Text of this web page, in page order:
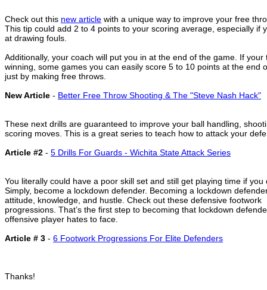
Check out this new article with a unique way to improve your free
This tip could add 2 to 4 points to your scoring average, especially if
at drawing fouls.
Additionally, your coach will put you in at the end of the game. If your
winning, some games you can easily score 5 to 10 points at the end
just by making free throws.
New Article - Better Free Throw Shooting & The "Steve Nash Hack"
These next drills are guaranteed to improve your ball handling,
scoring moves. This is a great series to teach how to attack your
Article #2 - 5 Drills For Guards - Wichita State Attack Series
You literally could have a poor skill set and still get playing time if
Simply, become a lockdown defender. Becoming a lockdown
attitude, knowledge, and hustle. Check out these defensive footwork
progressions. That’s the first step to becoming that lockdown
offensive player hates to face.
Article # 3 - 6 Footwork Progressions For Elite Defenders
Thanks!